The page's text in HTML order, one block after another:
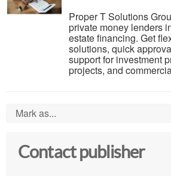
Proper T Solutions
private money lenders
estate financing. Get
solutions, quick
support for investment
projects, and
Mark as...
Contact publisher